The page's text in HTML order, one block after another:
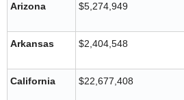
Arizona $5,274,949
Arkansas $2,404,548
California $22,677,408